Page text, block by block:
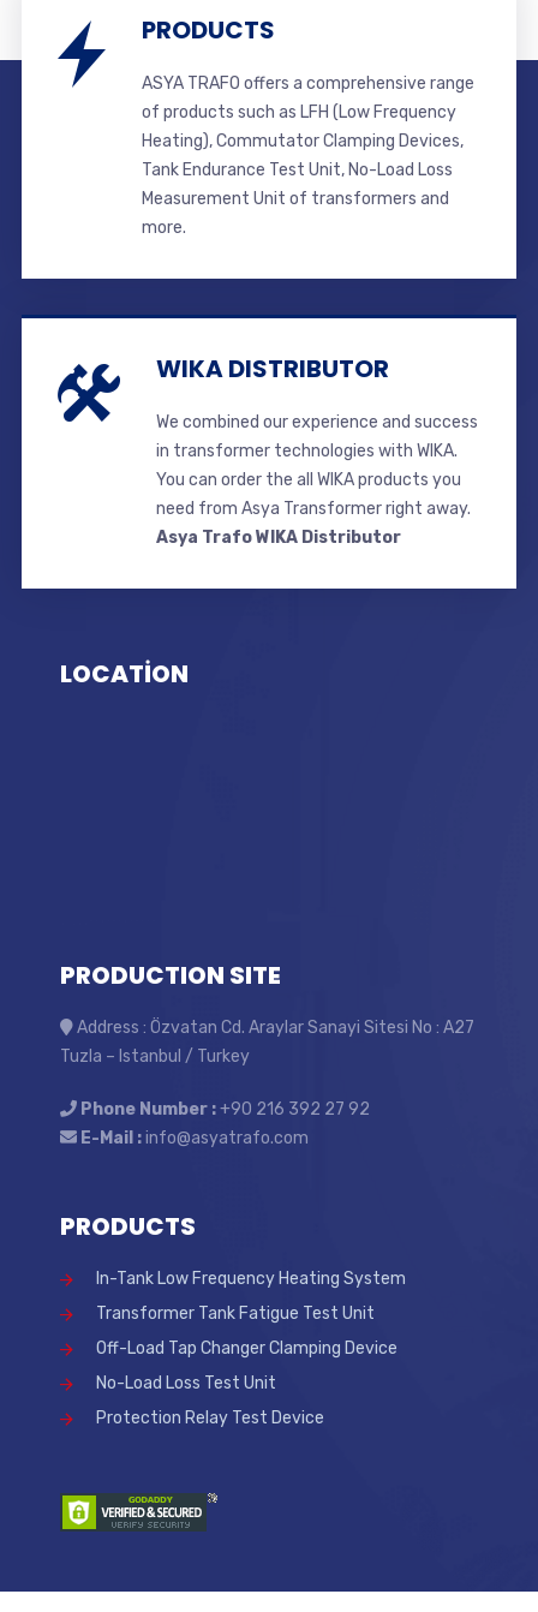
PRODUCTS
ASYA TRAFO offers a comprehensive range
of products such as LFH (Low Frequency
Heating), Commutator Clamping Devices,
Tank Endurance Test Unit, No-Load Loss
Measurement Unit of transformers and
more.
WIKA DISTRIBUTOR
We combined our experience and success
in transformer technologies with WIKA.
You can order the all WIKA products you
need from Asya Transformer right away.
Asya Trafo WIKA Distributor
LOCATİON
PRODUCTION SITE
Address : Özvatan Cd. Araylar Sanayi Sitesi No : A27
Tuzla – Istanbul / Turkey
Phone Number :+90 216 392 27 92
E-Mail :info@asyatrafo.com
PRODUCTS
In-Tank Low Frequency Heating System
Transformer Tank Fatigue Test Unit
Off-Load Tap Changer Clamping Device
No-Load Loss Test Unit
Protection Relay Test Device